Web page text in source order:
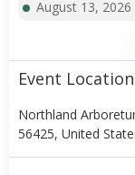
August 13, 2026
Event Location
Northland
56425, United